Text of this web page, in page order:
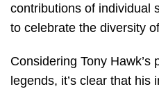
contributions of individual
to celebrate the diversity
Considering Tony Hawk’s
legends, it’s clear that